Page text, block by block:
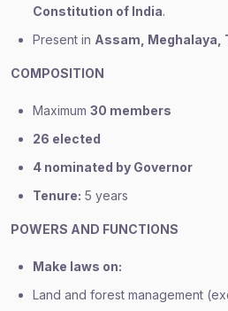
Constitution of India.
Present in Assam, Meghalaya,
COMPOSITION
Maximum 30 members
26 elected
4 nominated by Governor
Tenure: 5 years
POWERS AND FUNCTIONS
Make laws on:
Land and forest management